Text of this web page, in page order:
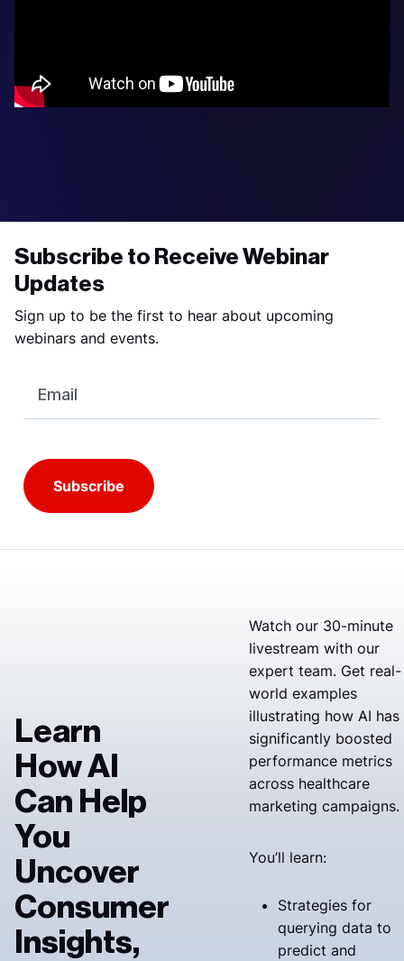
Subscribe to Receive Webinar
Updates
Sign up to be the first to hear about upcoming
webinars and events.
Learn
How AI
Can Help
You
Uncover
Consumer
Insights,
Watch our 30-minute
livestream with our
expert team. Get real-
world examples
illustrating how AI has
significantly boosted
performance metrics
across healthcare
marketing campaigns.
You’ll learn:
Strategies for
querying data to
predict and